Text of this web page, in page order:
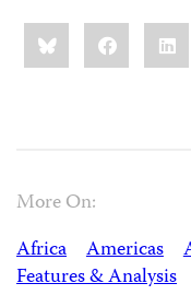
Share
this:BlueskyFacebook
More On:
Africa
Americas
Features & Analysis